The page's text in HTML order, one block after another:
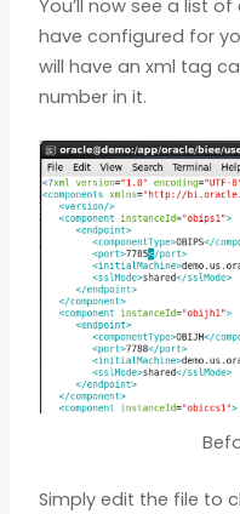
You’ll now see a list
have configured for
will have an xml tag
number in it.
Simply edit the file to